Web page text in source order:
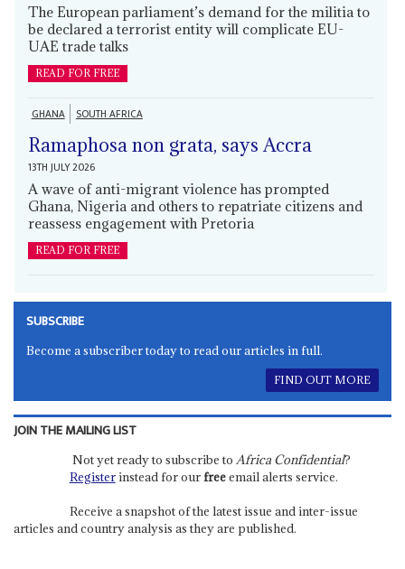
The European parliament’s demand for the militia to
be declared a terrorist entity will complicate EU-
UAE trade talks
READ FOR FREE
GHANA SOUTH AFRICA
Ramaphosa non grata, says Accra
13TH JULY 2026
A wave of anti-migrant violence has prompted
Ghana, Nigeria and others to repatriate citizens and
reassess engagement with Pretoria
READ FOR FREE
SUBSCRIBE
Become a subscriber today to read our articles in full.
FIND OUT MORE
JOIN THE MAILING LIST
Not yet ready to subscribe to Africa Confidential?
Registerinstead for ourfreeemail alerts service.
Receive a snapshot of the latest issue and inter-issue
articles and country analysis as they are published.